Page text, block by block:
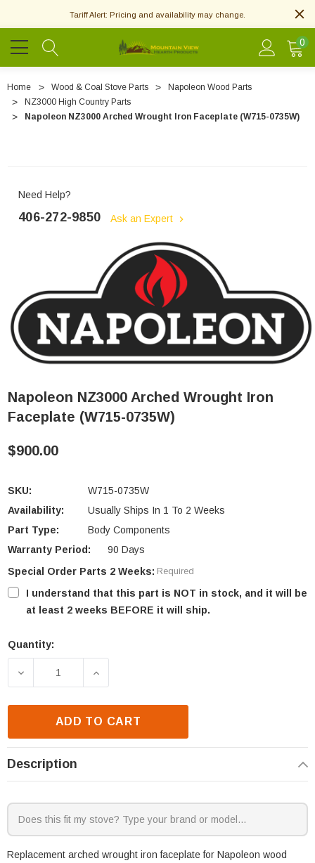
Tariff Alert: Pricing and availability may change.
0
Home Wood & Coal Stove Parts
Napoleon Wood Parts
NZ3000 High Country Parts
Napoleon NZ3000 Arched Wrought Iron Faceplate (W715-0735W)
Need Help?
406-272-9850 Ask an Expert
Napoleon NZ3000 Arched Wrought Iron
Faceplate (W715-0735W)
$900.00
SKU:
W715-0735W
Availability:
Usually Ships In 1 To 2 Weeks
Part Type:
Body Components
Warranty Period:
90 Days
Special Order Parts 2 Weeks: Required
I understand that this part is NOT in stock, and it will be
at least 2 weeks BEFORE it will ship.
Current
Quantity:
DECREASE QUANTITY OF NAPOLEON NZ3000
INCREASE QUANTITY OF NAPOLEON
ADD TO CART
Description
Replacement arched wrought iron faceplate for Napoleon wood